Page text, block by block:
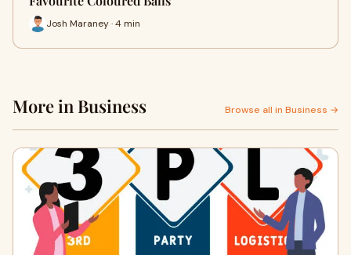
Josh Maraney · 4 min
More in Business Browse all in Business →